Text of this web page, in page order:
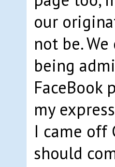
our
not be.
being
FaceBook
my
I came off
should